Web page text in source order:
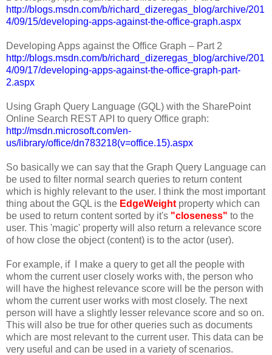
http://blogs.msdn.com/b/richard_dizeregas_blog/archive/201
4/09/15/developing-apps-against-the-office-graph.aspx
Developing Apps against the Office Graph – Part 2
http://blogs.msdn.com/b/richard_dizeregas_blog/archive/201
4/09/17/developing-apps-against-the-office-graph-part-
2.aspx
Using Graph Query Language (GQL) with the SharePoint
Online Search REST API to query Office graph:
http://msdn.microsoft.com/en-
us/library/office/dn783218(v=office.15).aspx
So basically we can say that the Graph Query Language can
be used to filter normal search queries to return content
which is highly relevant to the user. I think the most important
thing about the GQL is the EdgeWeight property which can
be used to return content sorted by it's "closeness" to the
user. This 'magic' property will also return a relevance score
of how close the object (content) is to the actor (user).
For example, if I make a query to get all the people with
whom the current user closely works with, the person who
will have the highest relevance score will be the person with
whom the current user works with most closely. The next
person will have a slightly lesser relevance score and so on.
This will also be true for other queries such as documents
which are most relevant to the current user. This data can be
very useful and can be used in a variety of scenarios.